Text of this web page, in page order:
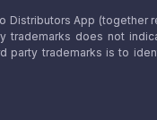
Distributors App (together
trademarks does not
party trademarks is to